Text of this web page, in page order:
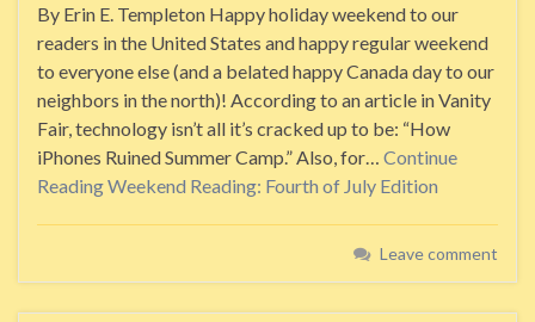
By Erin E. Templeton Happy holiday weekend to our
readers in the United States and happy regular weekend
to everyone else (and a belated happy Canada day to our
neighbors in the north)! According to an article in Vanity
Fair, technology isn’t all it’s cracked up to be: “How
iPhones Ruined Summer Camp.” Also, for… Continue
ReadingWeekend Reading: Fourth of July Edition
Leave comment